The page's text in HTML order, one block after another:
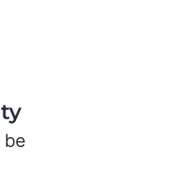
be